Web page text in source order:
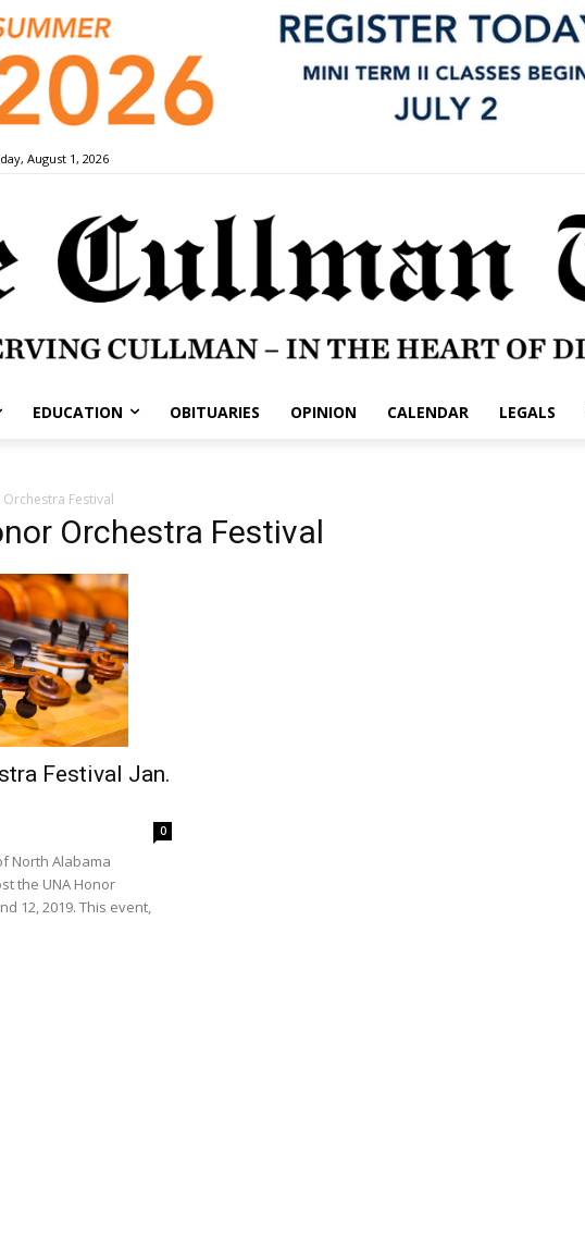
August 1, 2026
EDUCATION OBITUARIES OPINION CALENDAR LEGALS
Festival
Orchestra Festival
Festival Jan.
0
North Alabama
the UNA Honor
12, 2019. This event,